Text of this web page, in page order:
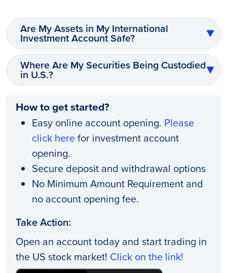
Are My Assets in My International
Investment Account Safe?
Where Are My Securities Being Custodied
in U.S.?
How to get started?
Easy online account opening. Please
click herefor investment account
opening.
Secure deposit and withdrawal options
No Minimum Amount Requirement and
no account opening fee.
Take Action:
Open an account today and start trading in
the US stock market! Click on the link!